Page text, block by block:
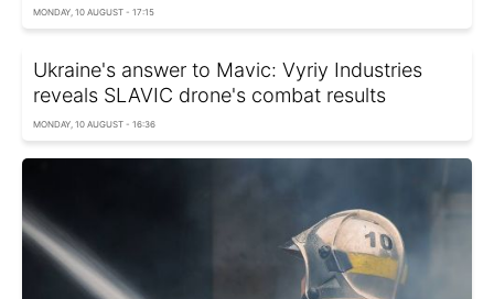
MONDAY, 10 AUGUST - 17:15
Ukraine's answer to Mavic: Vyriy Industries
reveals SLAVIC drone's combat results
MONDAY, 10 AUGUST - 16:36